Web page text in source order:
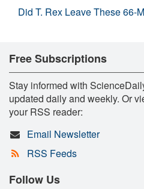
Did T. Rex Leave These 66-
Free Subscriptions
Stay informed with
updated daily and weekly. Or
your RSS reader:
Email Newsletter
RSS Feeds
Follow Us